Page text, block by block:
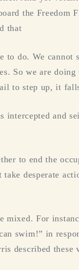
the Freedom
that
to do. We
So we are doing
to step up, it
and
to end the
take desperate
For
swim!” in
described